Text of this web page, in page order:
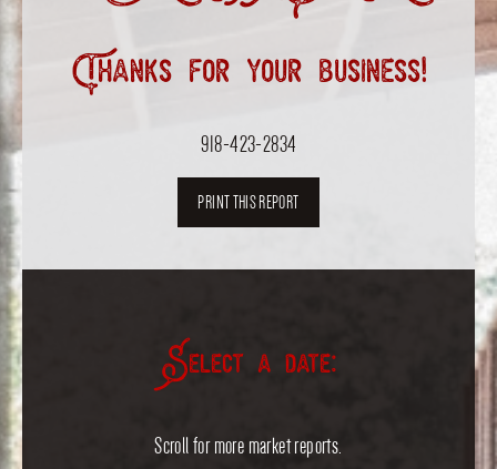
Thanks for your business!
918-423-2834
PRINT THIS REPORT
Select a date:
Scroll for more market reports.